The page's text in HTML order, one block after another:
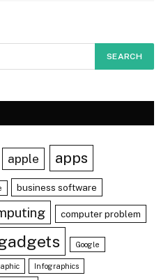
apple apps
business software
computer problem
Google
Infographics